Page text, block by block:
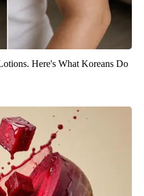
Here's What Koreans Do